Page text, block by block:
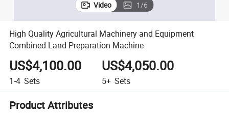
Video 1/6
High Quality Agricultural Machinery and Equipment
Combined Land Preparation Machine
US$4,100.00
1-4 Sets
US$4,050.00
5+ Sets
Product Attributes